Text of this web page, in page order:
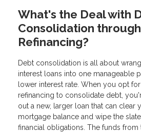
What's the Deal with
Consolidation
Refinancing?
Debt consolidation is all about
interest loans into one manageable
lower interest rate. When you opt
refinancing to consolidate debt,
out a new, larger loan that can clear
mortgage balance and wipe the
financial obligations. The funds